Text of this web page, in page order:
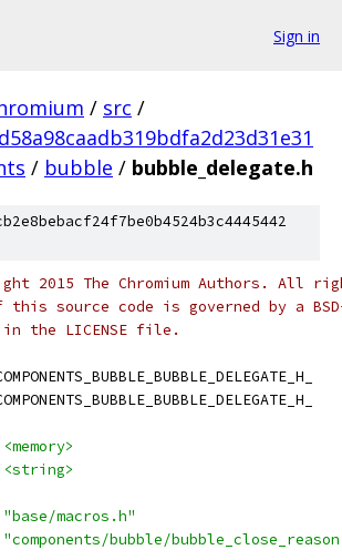
Sign in
/ src /
/ bubble / bubble_delegate.h
2015 The Chromium Authors. All
this source code is governed by a
the LICENSE file.
<memory>
<string>
"base/macros.h"
"components/bubble/